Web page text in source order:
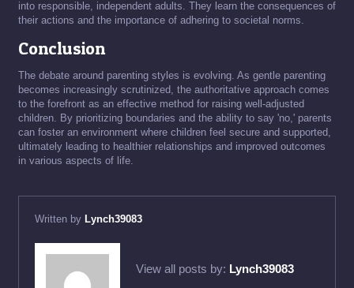
into responsible, independent adults. They learn the consequences of
their actions and the importance of adhering to societal norms.
Conclusion
The debate around parenting styles is evolving. As gentle parenting
becomes increasingly scrutinized, the authoritative approach comes
to the forefront as an effective method for raising well-adjusted
children. By prioritizing boundaries and the ability to say 'no,' parents
can foster an environment where children feel secure and supported,
ultimately leading to healthier relationships and improved outcomes
in various aspects of life.
Written by Lynch39083
View all posts by: Lynch39083